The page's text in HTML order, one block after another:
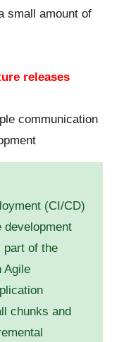
small amount of
releases
communication
(CI/CD)
development
part of the
Agile
chunks and